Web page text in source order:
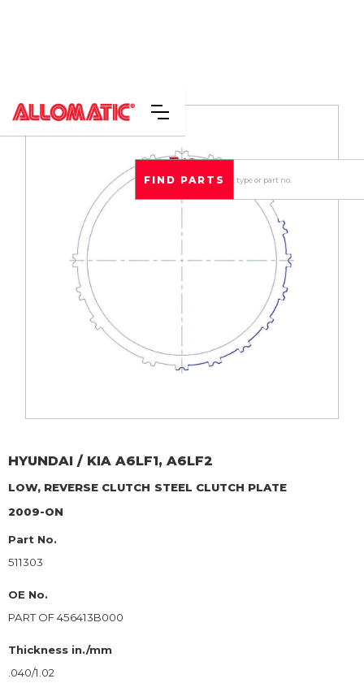
HYUNDAI / KIA A6LF1, A6LF2
LOW, REVERSE CLUTCH STEEL CLUTCH PLATE
2009-ON
Part No.
511303
OE No.
PART OF 456413B000
Thickness in./mm
.040/1.02